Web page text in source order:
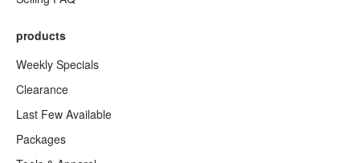
products
Weekly Specials
Clearance
Last Few Available
Packages